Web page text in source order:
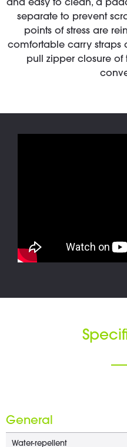
and easy to clean, a
separate to prevent
points of stress are
comfortable carry straps
pull zipper closure
General
Water-repellent